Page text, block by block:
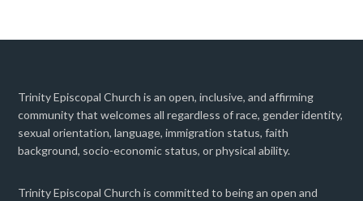
Trinity Episcopal Church is an open, inclusive, and affirming
community that welcomes all regardless of race, gender identity,
sexual orientation, language, immigration status, faith
background, socio-economic status, or physical ability.
Trinity Episcopal Church is committed to being an open and